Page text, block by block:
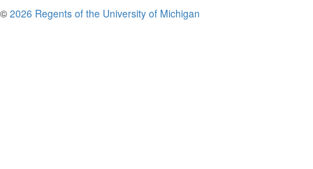
© 2026 Regents of the University of Michigan